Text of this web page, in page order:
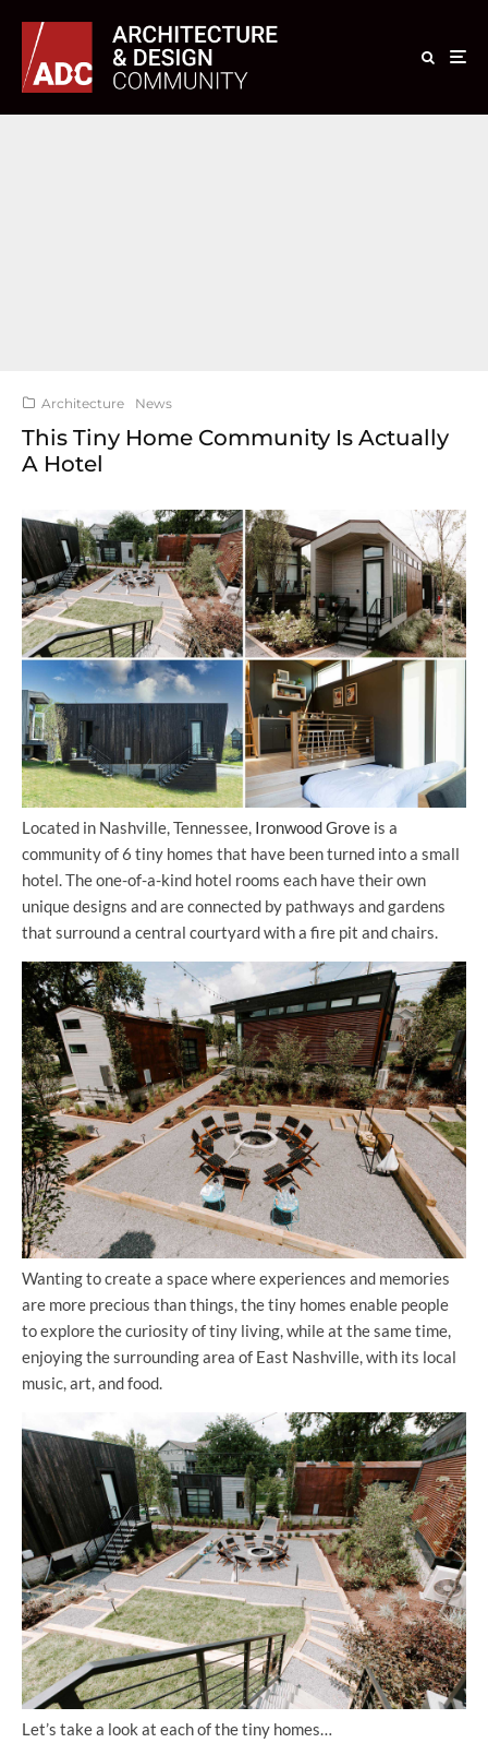
Architecture News
This Tiny Home Community Is Actually
A Hotel
Located in Nashville, Tennessee, Ironwood Grove is a
community of 6 tiny homes that have been turned into a small
hotel. The one-of-a-kind hotel rooms each have their own
unique designs and are connected by pathways and gardens
that surround a central courtyard with a fire pit and chairs.
Wanting to create a space where experiences and memories
are more precious than things, the tiny homes enable people
to explore the curiosity of tiny living, while at the same time,
enjoying the surrounding area of East Nashville, with its local
music, art, and food.
Let’s take a look at each of the tiny homes…